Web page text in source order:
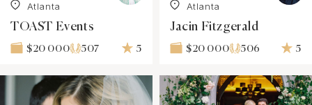
Atlanta
TOAST Events
$20 000 507 5
Atlanta
Jacin Fitzgerald
$20 000 506 5